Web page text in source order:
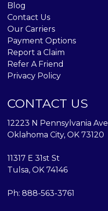
Blog
Contact Us
Our Carriers
Payment Options
Report a Claim
Refer A Friend
Privacy Policy
CONTACT US
12223 N Pennsylvania Ave
Oklahoma City, OK 73120
11317 E 31st St
Tulsa, OK 74146
Ph: 888-563-3761